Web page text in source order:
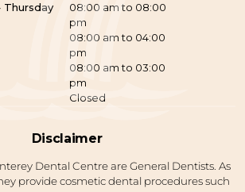
Thursday
08:00 am to 08:00
pm
08:00 am to 04:00
pm
08:00 am to 03:00
pm
Closed
Disclaimer
Dental Centre are General Dentists. As
provide cosmetic dental procedures such